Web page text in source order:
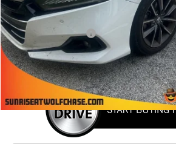
Less
Market Price
Documentation Fee
Sunrise Price